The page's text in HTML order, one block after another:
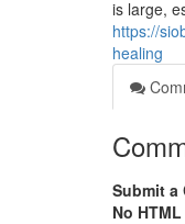
is large,
https://
healing
Submit a
No HTML